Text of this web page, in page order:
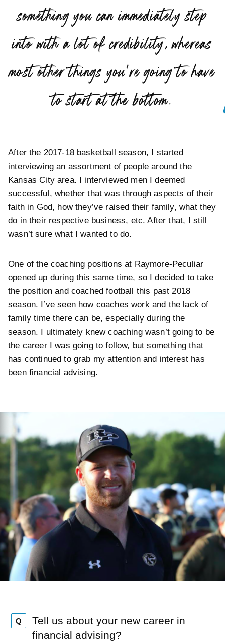
something you can immediately step
into with a lot of credibility, whereas
most other things you’re going to have
to start at the bottom.
After the 2017-18 basketball season, I started
interviewing an assortment of people around the
Kansas City area. I interviewed men I deemed
successful, whether that was through aspects of their
faith in God, how they’ve raised their family, what they
do in their respective business, etc. After that, I still
wasn’t sure what I wanted to do.
One of the coaching positions at Raymore-Peculiar
opened up during this same time, so I decided to take
the position and coached football this past 2018
season. I’ve seen how coaches work and the lack of
family time there can be, especially during the
season. I ultimately knew coaching wasn’t going to be
the career I was going to follow, but something that
has continued to grab my attention and interest has
been financial advising.
Q
Tell us about your new career in
financial advising?